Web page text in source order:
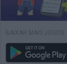
BAIXAR MAIS JOGOS